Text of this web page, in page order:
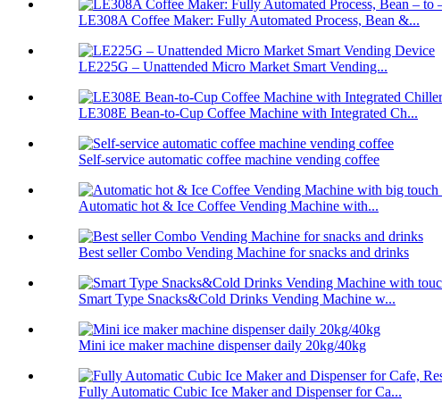
LE308A Coffee Maker: Fully Automated Process, Bean &...
LE225G – Unattended Micro Market Smart Vending...
LE308E Bean-to-Cup Coffee Machine with Integrated Ch...
Self-service automatic coffee machine vending coffee
Automatic hot & Ice Coffee Vending Machine with...
Best seller Combo Vending Machine for snacks and drinks
Smart Type Snacks&Cold Drinks Vending Machine w...
Mini ice maker machine dispenser daily 20kg/40kg
Fully Automatic Cubic Ice Maker and Dispenser for Ca...